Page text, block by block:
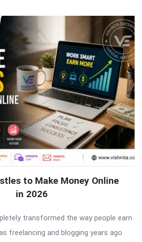
to Make Money Online
in 2026
transformed the way people earn
freelancing and blogging years ago